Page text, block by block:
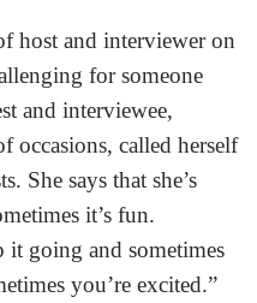
host and interviewer on
for someone
and interviewee,
occasions, called herself
She says that she’s
it’s fun.
it going and sometimes
you’re excited.”